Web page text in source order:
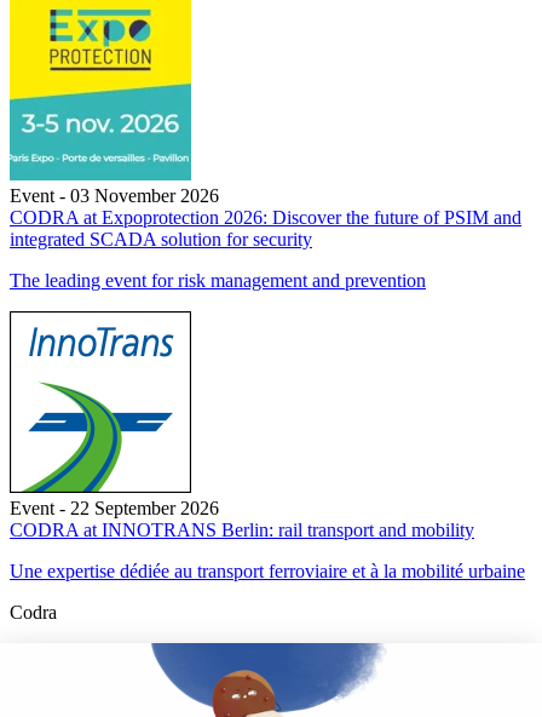
Event - 03 November 2026
CODRA at Expoprotection 2026: Discover the future of PSIM and
integrated SCADA solution for security
The leading event for risk management and prevention
Event - 22 September 2026
CODRA at INNOTRANS Berlin: rail transport and mobility
Une expertise dédiée au transport ferroviaire et à la mobilité urbaine
Codra
Developer of the Panorama Suite SCADA Platform & COOX
Origin, CODRA is also recognized in the field of software